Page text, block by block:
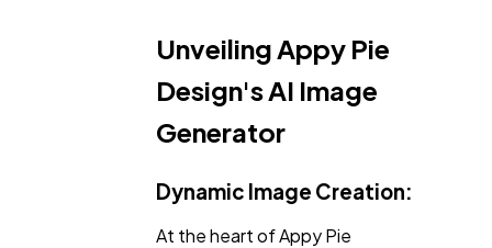
Unveiling Appy Pie
Design's AI Image
Generator
Dynamic Image Creation:
At the heart of Appy Pie